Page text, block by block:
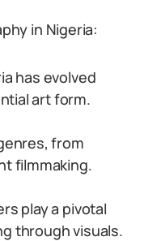
in Nigeria:
has evolved
art form.
from
filmmaking.
play a pivotal
through visuals.